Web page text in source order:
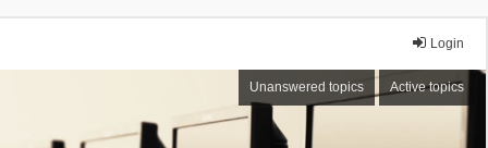
Login
Unanswered topics Active topics